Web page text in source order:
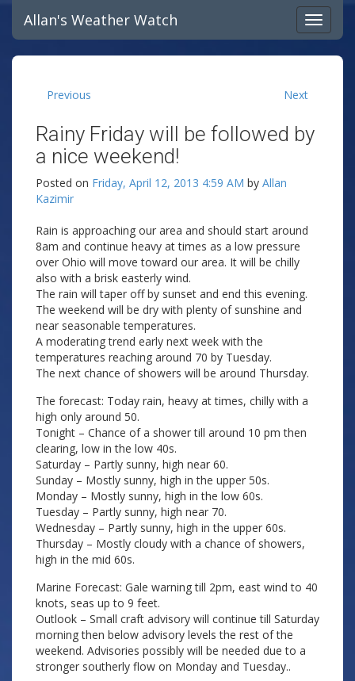
Allan's Weather Watch
Previous Next
Rainy Friday will be followed by
a nice weekend!
Posted on Friday, April 12, 2013 4:59 AM by Allan
Kazimir
Rain is approaching our area and should start around
8am and continue heavy at times as a low pressure
over Ohio will move toward our area. It will be chilly
also with a brisk easterly wind.
The rain will taper off by sunset and end this evening.
The weekend will be dry with plenty of sunshine and
near seasonable temperatures.
A moderating trend early next week with the
temperatures reaching around 70 by Tuesday.
The next chance of showers will be around Thursday.
The forecast: Today rain, heavy at times, chilly with a
high only around 50.
Tonight – Chance of a shower till around 10 pm then
clearing, low in the low 40s.
Saturday – Partly sunny, high near 60.
Sunday – Mostly sunny, high in the upper 50s.
Monday – Mostly sunny, high in the low 60s.
Tuesday – Partly sunny, high near 70.
Wednesday – Partly sunny, high in the upper 60s.
Thursday – Mostly cloudy with a chance of showers,
high in the mid 60s.
Marine Forecast: Gale warning till 2pm, east wind to 40
knots, seas up to 9 feet.
Outlook – Small craft advisory will continue till Saturday
morning then below advisory levels the rest of the
weekend. Advisories possibly will be needed due to a
stronger southerly flow on Monday and Tuesday..